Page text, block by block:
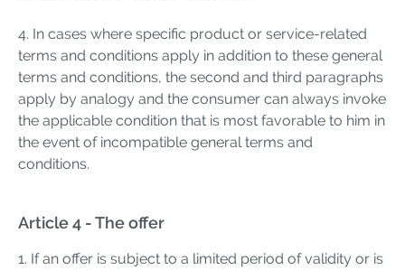
4. In cases where specific product or service-related
terms and conditions apply in addition to these general
terms and conditions, the second and third paragraphs
apply by analogy and the consumer can always invoke
the applicable condition that is most favorable to him in
the event of incompatible general terms and
conditions.
Article 4 - The offer
1. If an offer is subject to a limited period of validity or is